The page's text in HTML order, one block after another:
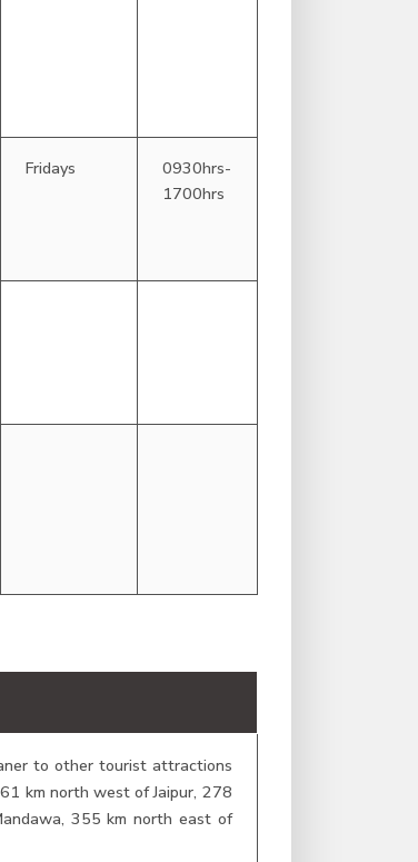
Fridays
0930hrs-
1700hrs
to other tourist attractions
km north west of Jaipur, 278
355 km north east of